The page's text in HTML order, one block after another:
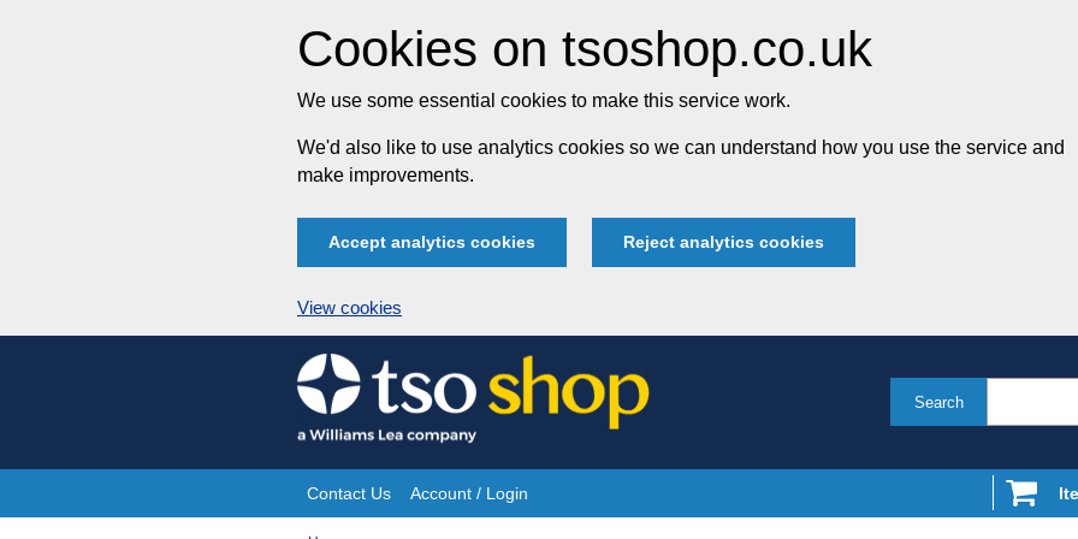
Cookies on tsoshop.co.uk
We use some essential cookies to make this service work.
We'd also like to use analytics cookies so we can understand how you use the service and
make improvements.
Accept analytics cookies Reject analytics cookies
View cookies
Skip
to
content
Search
Site
Contact Us Account / Login